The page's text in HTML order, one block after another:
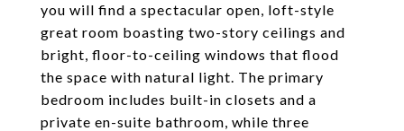
you will find a spectacular open, loft-style
great room boasting two-story ceilings and
bright, floor-to-ceiling windows that flood
the space with natural light. The primary
bedroom includes built-in closets and a
private en-suite bathroom, while three